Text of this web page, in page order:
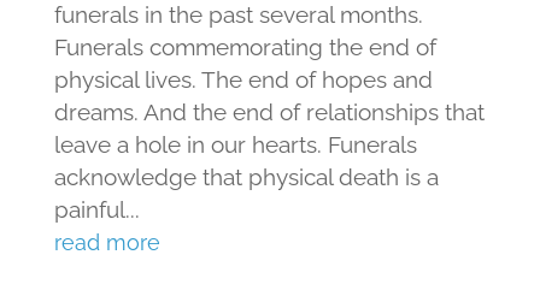
funerals in the past several months.
Funerals commemorating the end of
physical lives. The end of hopes and
dreams. And the end of relationships that
leave a hole in our hearts. Funerals
acknowledge that physical death is a
painful...
read more